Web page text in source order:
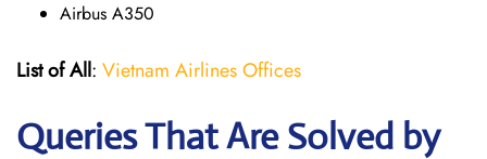
Airbus A350
List of All: Vietnam Airlines Offices
Queries That Are Solved by